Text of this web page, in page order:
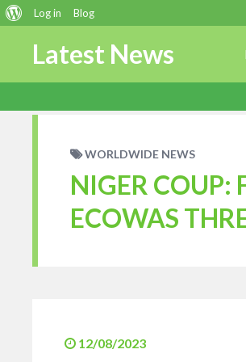
Latest News
WORLDWIDE NEWS
NIGER COUP:
ECOWAS
12/08/2023
About
Log in
Blog